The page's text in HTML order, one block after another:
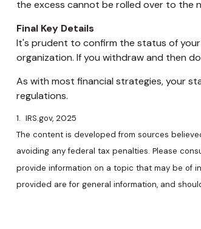
the excess cannot be rolled over to the
Final Key Details
It's prudent to confirm the status of
organization. If you withdraw and then
As with most financial strategies, your
regulations.
1. IRS.gov, 2025
The content is developed from sources
avoiding any federal tax penalties. Please
provide information on a topic that may be of
provided are for general information, and